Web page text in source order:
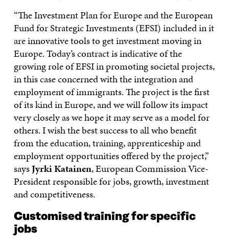
“The Investment Plan for Europe and the European
Fund for Strategic Investments (EFSI) included in it
are innovative tools to get investment moving in
Europe. Today’s contract is indicative of the
growing role of EFSI in promoting societal projects,
in this case concerned with the integration and
employment of immigrants. The project is the first
of its kind in Europe, and we will follow its impact
very closely as we hope it may serve as a model for
others. I wish the best success to all who benefit
from the education, training, apprenticeship and
employment opportunities offered by the project,”
saysJyrki Katainen, European Commission Vice-
President responsible for jobs, growth, investment
and competitiveness.
Customised training for specific
jobs